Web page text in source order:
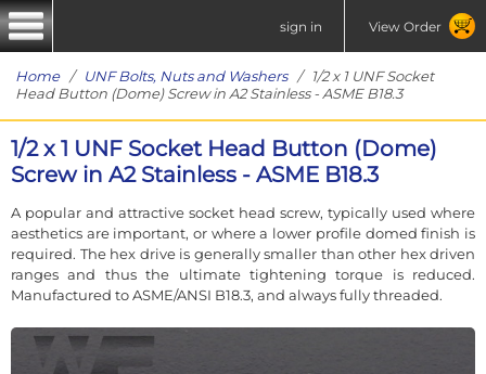
sign in View Order
Home/ UNF Bolts, Nuts and Washers/ 1/2 x 1 UNF Socket
Head Button (Dome) Screw in A2 Stainless - ASME B18.3
1/2 x 1 UNF Socket Head Button (Dome)
Screw in A2 Stainless - ASME B18.3
A popular and attractive socket head screw, typically used where
aesthetics are important, or where a lower profile domed finish is
required. The hex drive is generally smaller than other hex driven
ranges and thus the ultimate tightening torque is reduced.
Manufactured to ASME/ANSI B18.3, and always fully threaded.